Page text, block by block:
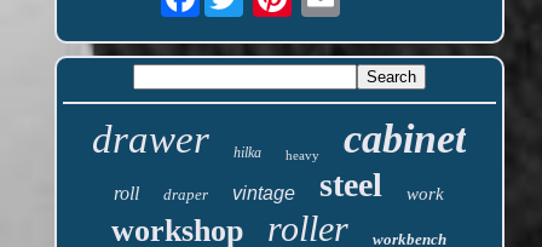
drawer hilka heavy cabinet
roll draper vintage steel work
workshop roller workbench